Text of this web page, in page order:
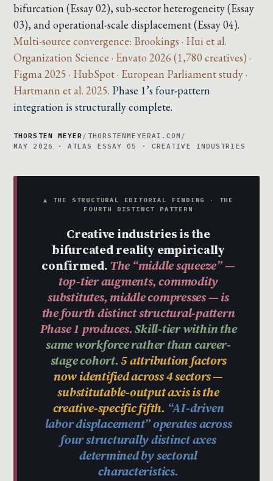
bifurcation (Essay 02), sub-sector heterogeneity (Essay
03), and operational-scale displacement (Essay 04).
Multi-source convergence: Brookings · Hui et al.
Organization Science · Envato 2026 (1,780 creatives) ·
Figma 2025 · HubSpot · European Parliament study ·
Hartmann et al. 2025. Phase 1’s four-pattern
integration is structurally complete.
THORSTEN MEYER / THORSTENMEYERAI.COM /
MAY 2026 · ATLAS ESSAY 05 · CREATIVE INDUSTRIES
▲ THE STRUCTURAL EDITORIAL FINDING · THE
FOURTH DISTINCT PATTERN
Creative industries is the
bifurcated reality empirically
confirmed. The “middle squeeze” —
top-tier augments, commodity
substitutes, middle compresses — is
the fourth distinct structural-pattern
Phase 1 produces.Skill-tier within the
same workforce rather than career-
stage cohort.5 attribution factors
now identified across 4 sectors —
substitutable-output axis is the
creative-specific fifth. “AI-driven
labor displacement” operates across
four structurally distinct axes
determined by sectoral
characteristics.